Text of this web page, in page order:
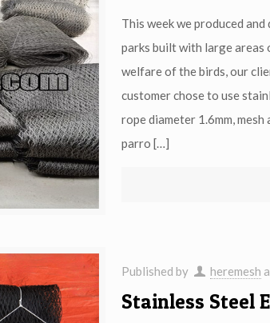
This week we produced
parks built with large areas
welfare of the birds, our
customer chose to use
rope diameter 1.6mm,
parro […]
Published by heremesh
Stainless Steel